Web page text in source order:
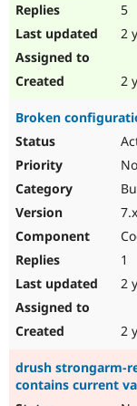
5
2
2
Broken
1
2
2
drush strongarm-
contains current